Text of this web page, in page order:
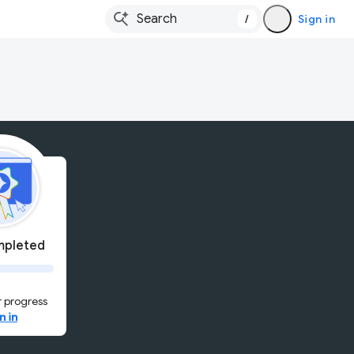
/ Sign in
progress
in